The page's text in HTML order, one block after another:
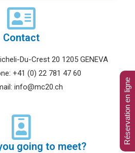
Contact
Du-Crest 20 1205 GENEVA
+41 (0) 22 781 47 60
info@mc20.ch
going to meet?
Réservation en ligne